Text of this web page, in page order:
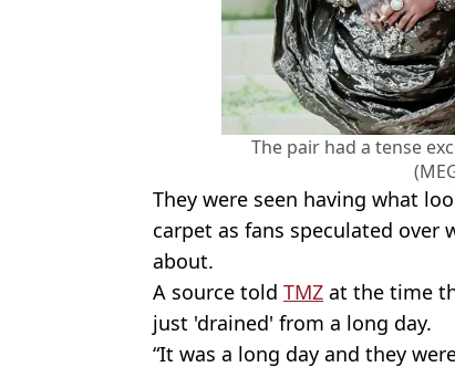
The pair had a tense
They were seen having what
carpet as fans speculated
about.
A source told TMZ at the time
just 'drained' from a long day.
“It was a long day and they